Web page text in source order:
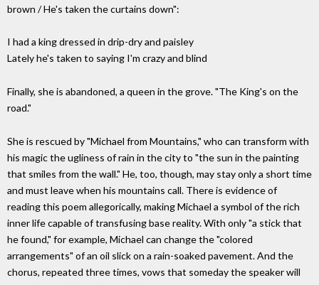
brown / He's taken the curtains down":
I had a king dressed in drip-dry and paisley
Lately he's taken to saying I'm crazy and blind
Finally, she is abandoned, a queen in the grove. "The King's on the
road."
She is rescued by "Michael from Mountains," who can transform with
his magic the ugliness of rain in the city to "the sun in the painting
that smiles from the wall." He, too, though, may stay only a short time
and must leave when his mountains call. There is evidence of
reading this poem allegorically, making Michael a symbol of the rich
inner life capable of transfusing base reality. With only "a stick that
he found," for example, Michael can change the "colored
arrangements" of an oil slick on a rain-soaked pavement. And the
chorus, repeated three times, vows that someday the speaker will